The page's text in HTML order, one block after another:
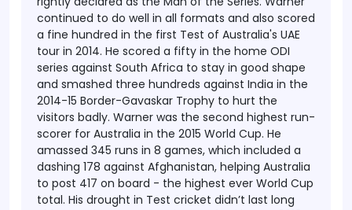
continued to do well in all formats and also scored
a fine hundred in the first Test of Australia's UAE
tour in 2014. He scored a fifty in the home ODI
series against South Africa to stay in good shape
and smashed three hundreds against India in the
2014-15 Border-Gavaskar Trophy to hurt the
visitors badly. Warner was the second highest run-
scorer for Australia in the 2015 World Cup. He
amassed 345 runs in 8 games, which included a
dashing 178 against Afghanistan, helping Australia
to post 417 on board - the highest ever World Cup
total. His drought in Test cricket didn’t last long